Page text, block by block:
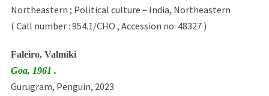
Northeastern ; Political culture – India, Northeastern
( Call number : 954.1/CHO , Accession no: 48327 )
Faleiro, Valmiki
Goa, 1961 .
Gurugram, Penguin, 2023